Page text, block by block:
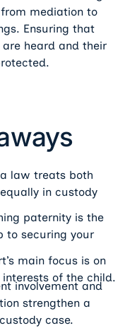
mediation to
Ensuring that
are heard and their
law treats both
in custody
paternity is the
to securing your
main focus is on
of the child.
involvement and
strengthen a
case.